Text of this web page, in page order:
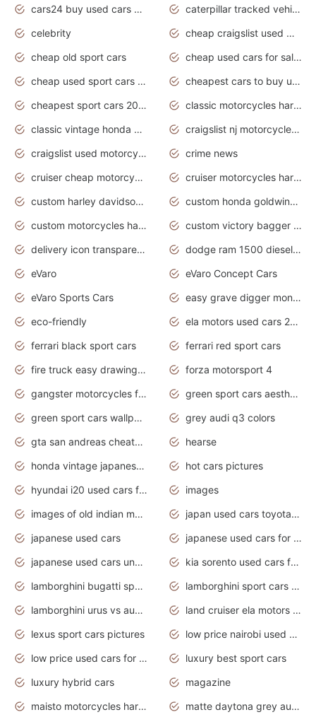
cars24 buy used cars hyderabad
caterpillar tracked vehicle
celebrity
cheap craigslist used motorcycles for sale by owner
cheap old sport cars
cheap used cars for sale by owner under $2 000
cheap used sport cars for sale
cheapest cars to buy used
cheapest sport cars 2020
classic motorcycles harley davidson
classic vintage honda motorcycles for sale
craigslist nj motorcycles for sale by owner
craigslist used motorcycles for sale near me
crime news
cruiser cheap motorcycles for sale under 1000
cruiser motorcycles harley-davidson
custom harley davidson motorcycles for sale
custom honda goldwing motorcycles
custom motorcycles harley davidson
custom victory bagger motorcycles for sale
delivery icon transparent background truck png
dodge ram 1500 diesel truck lifted truck coloring pages
eVaro
eVaro Concept Cars
eVaro Sports Cars
easy grave digger monster truck drawing
eco-friendly
ela motors used cars 2020
ferrari black sport cars
ferrari red sport cars
fire truck easy drawing for kids
forza motorsport 4
gangster motorcycles for sale
green sport cars aesthetic
green sport cars wallpaper
grey audi q3 colors
gta san andreas cheats pc cars sport
hearse
honda vintage japanese motorcycles for sale
hot cars pictures
hyundai i20 used cars for sale in gauteng
images
images of old indian motorcycles
japan used cars toyota corolla manual
japanese used cars
japanese used cars for sale and prices
japanese used cars under $3000
kia sorento used cars for sale nz
lamborghini bugatti sport cars
lamborghini sport cars pictures
lamborghini urus vs audi rsq8 interior
land cruiser ela motors used cars
lexus sport cars pictures
low price nairobi used cars kenya nairobi
low price used cars for sale with prices toyota
luxury best sport cars
luxury hybrid cars
magazine
maisto motorcycles harley davidson
matte daytona grey audi rs7